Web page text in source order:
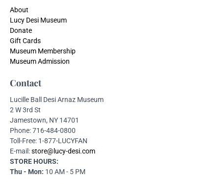
About
Lucy Desi Museum
Donate
Gift Cards
Museum Membership
Museum Admission
Contact
Lucille Ball Desi Arnaz Museum
2 W 3rd St
Jamestown, NY 14701
Phone: 716-484-0800
Toll-Free: 1-877-LUCYFAN
E-mail:store@lucy-desi.com
STORE HOURS:
Thu - Mon: 10 AM - 5 PM